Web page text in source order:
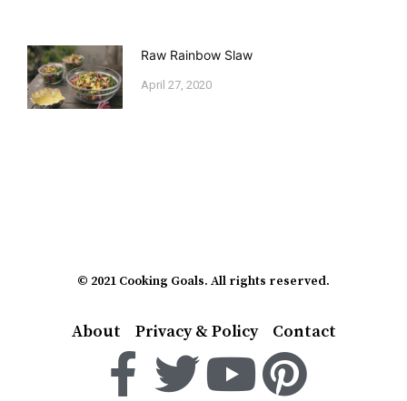
Raw Rainbow Slaw
April 27, 2020
© 2021 Cooking Goals. All rights reserved.
About Privacy & Policy Contact
F
T Y P